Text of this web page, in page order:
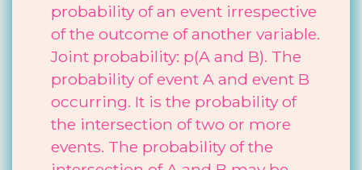
probability of an event irrespective
of the outcome of another variable.
Joint probability: p(A and B). The
probability of event A and event B
occurring. It is the probability of
the intersection of two or more
events. The probability of the